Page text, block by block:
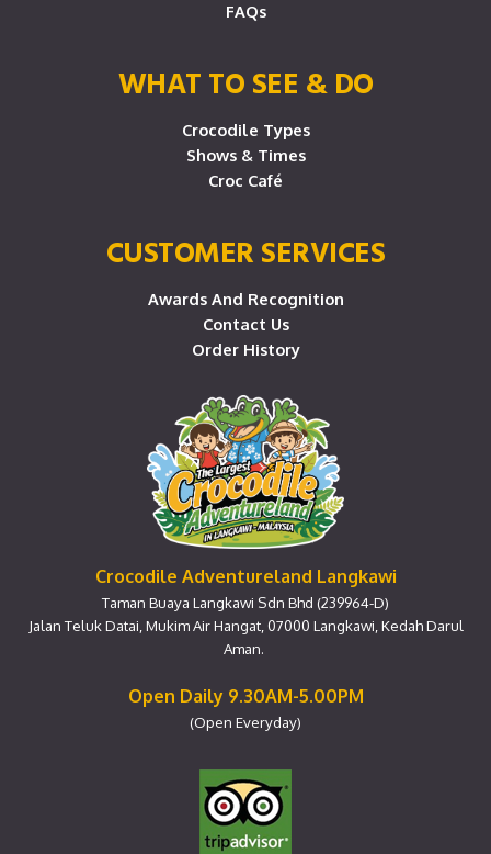
FAQs
WHAT TO SEE & DO
Crocodile Types
Shows & Times
Croc Café
CUSTOMER SERVICES
Awards And Recognition
Contact Us
Order History
Crocodile Adventureland Langkawi
Taman Buaya Langkawi Sdn Bhd (239964-D)
Jalan Teluk Datai, Mukim Air Hangat, 07000 Langkawi, Kedah Darul
Aman.
Open Daily 9.30AM-5.00PM
(Open Everyday)